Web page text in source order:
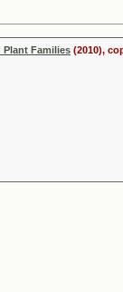
Plant Families (2010),